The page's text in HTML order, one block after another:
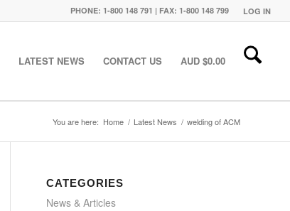
LOG IN
PHONE: 1-800 148 791 | FAX: 1-800 148 799
LATEST NEWS CONTACT US AUD $0.00
You are here: Home / Latest News / welding of ACM
CATEGORIES
News & Articles